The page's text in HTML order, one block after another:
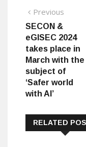
Post
Previous
SECON &
eGISEC 2024
takes place in
March with the
subject of
‘Safer world
with AI’
RELATED